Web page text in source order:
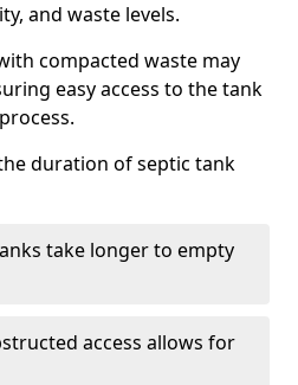
and waste levels.
compacted waste may
easy access to the tank
duration of septic tank
take longer to empty
access allows for